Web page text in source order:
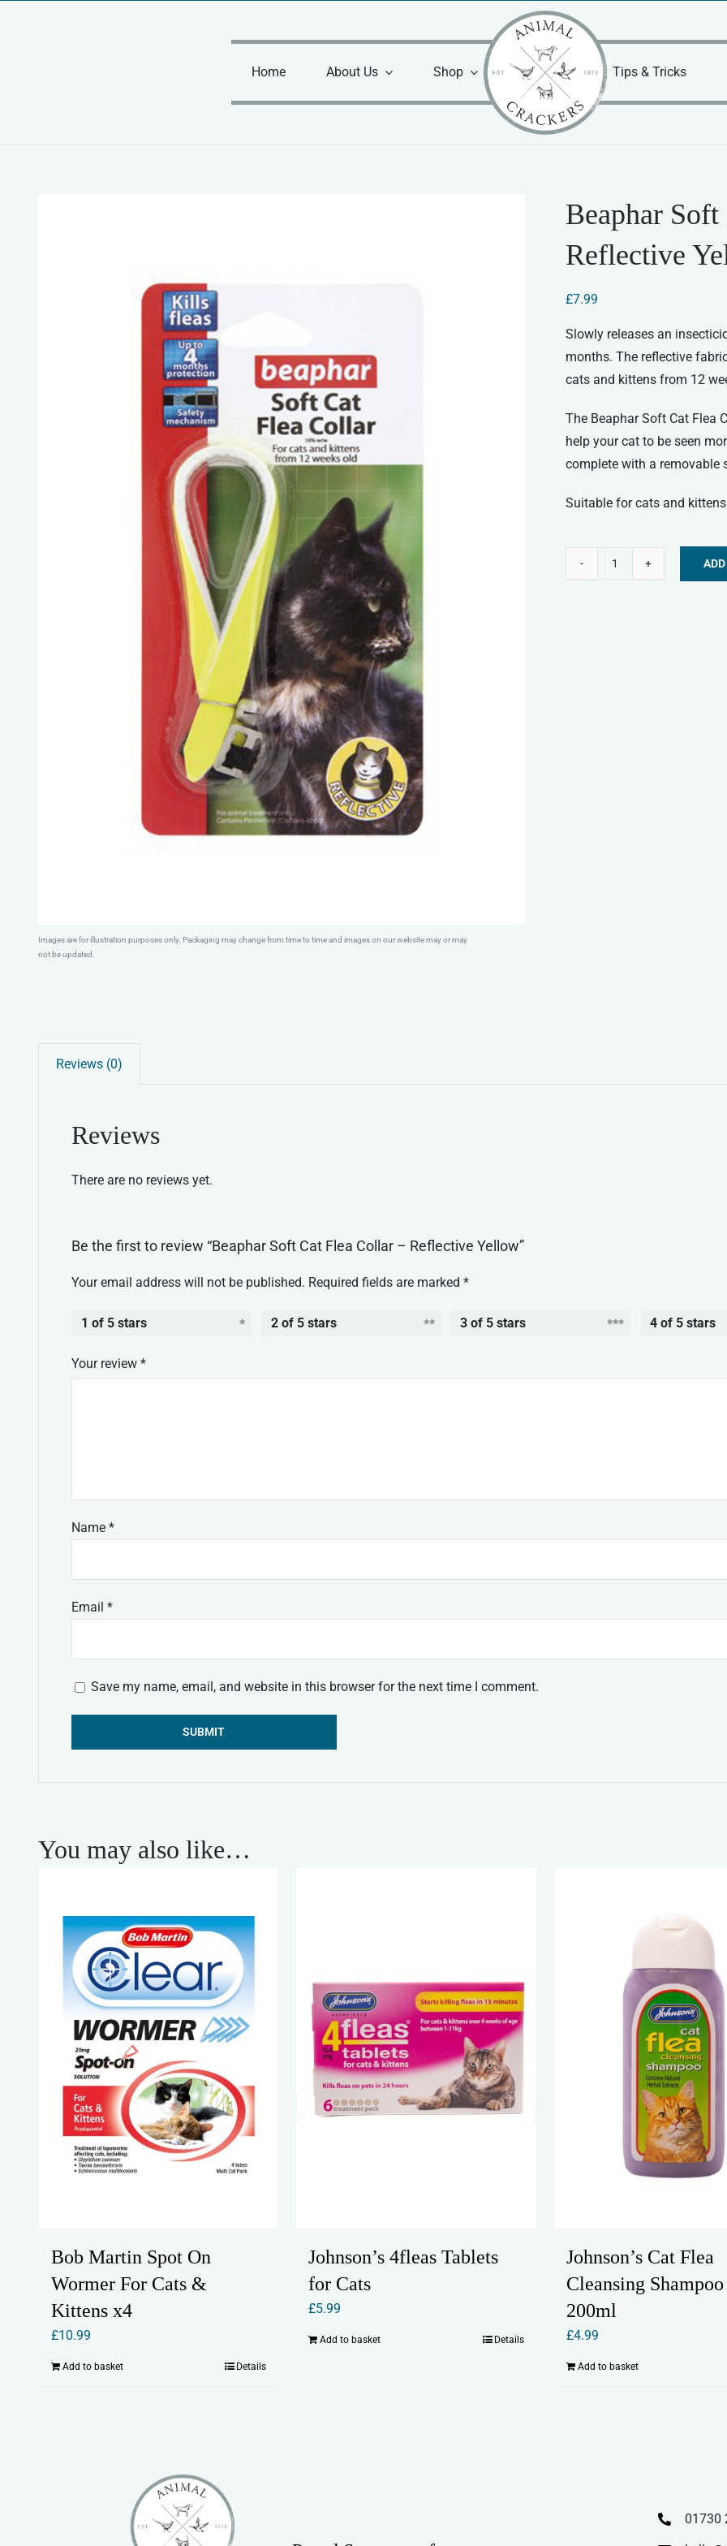
Home
About Us Shop Tips & Tricks
Images are for illustration purposes only. Packaging may change from time to time and images on our website may or may
not be updated.
Beaphar
Reflective
£7.99
Slowly releases an
months. The reflective
cats and kittens from 12
The Beaphar Soft Cat Flea
help your cat to be seen
complete with a removable
Suitable for cats and
Reviews (0)
Reviews
There are no reviews yet.
Be the first to review “Beaphar Soft Cat Flea Collar – Reflective Yellow”
Your email address will not be published. Required fields are marked *
1 of 5 stars 2 of 5 stars 3 of 5 stars 4 of 5 stars
Your review *
Name *
Email *
Save my name, email, and website in this browser for the next time I comment.
You may also like…
Bob Martin Spot On
Wormer For Cats &
Kittens x4
£10.99
Add to basket Details
Johnson’s 4fleas Tablets
for Cats
£5.99
Add to basket Details
Johnson’s Cat Flea
Cleansing
200ml
£4.99
Add to basket
01730